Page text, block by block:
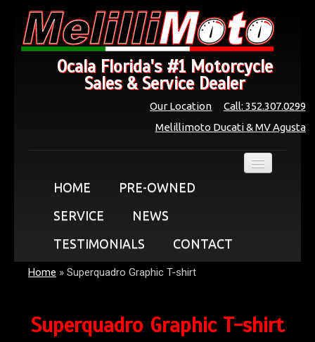
Ocala Florida's #1 Motorcycle
Sales & Service Dealer
Call: 352.307.0299
Our Location
Melillimoto Ducati & MV Agusta
HOME
PRE-OWNED
SERVICE
NEWS
TESTIMONIALS
CONTACT
Home » Superquadro Graphic T-shirt
Superquadro Graphic T-shirt